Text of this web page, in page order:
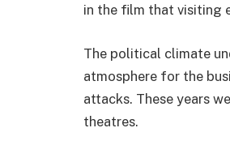
in the film that visiting
The political climate
atmosphere for the
attacks. These years
theatres.